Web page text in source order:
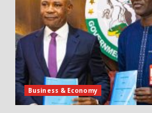
Business & Economy